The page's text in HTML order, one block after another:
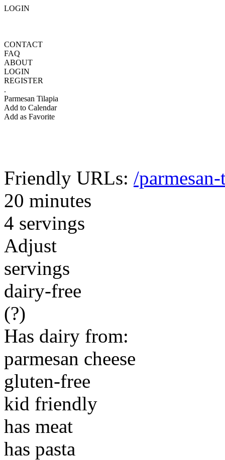
LOGIN
CONTACT
FAQ
ABOUT
LOGIN
REGISTER
.
Parmesan Tilapia
Add to Calendar
Add as Favorite
Friendly URLs: /
20 minutes
4 servings
Adjust
servings
dairy-free
(?)
Has dairy from:
parmesan cheese
gluten-free
kid friendly
has meat
has pasta